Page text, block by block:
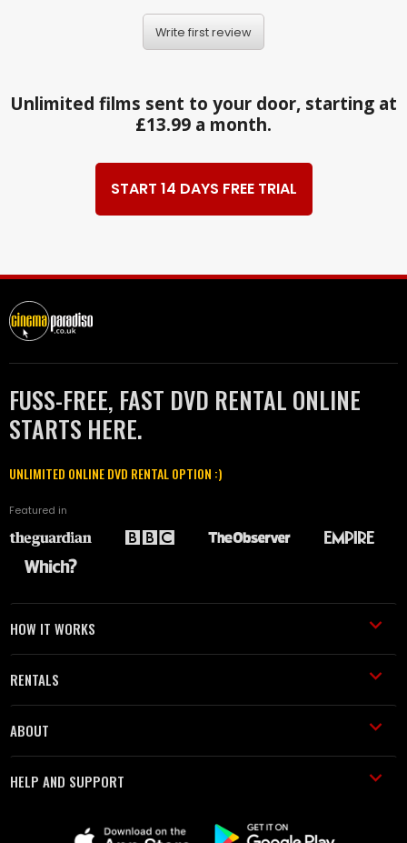
Write first review
Unlimited films sent to your door, starting at
£13.99 a month.
START 14 DAYS FREE TRIAL
FUSS-FREE, FAST DVD RENTAL ONLINE
STARTS HERE.
UNLIMITED ONLINE DVD RENTAL OPTION :)
Featured in
HOW IT WORKS
RENTALS
ABOUT
HELP AND SUPPORT